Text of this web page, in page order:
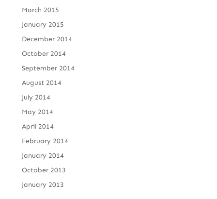
March 2015
January 2015
December 2014
October 2014
September 2014
August 2014
July 2014
May 2014
April 2014
February 2014
January 2014
October 2013
January 2013